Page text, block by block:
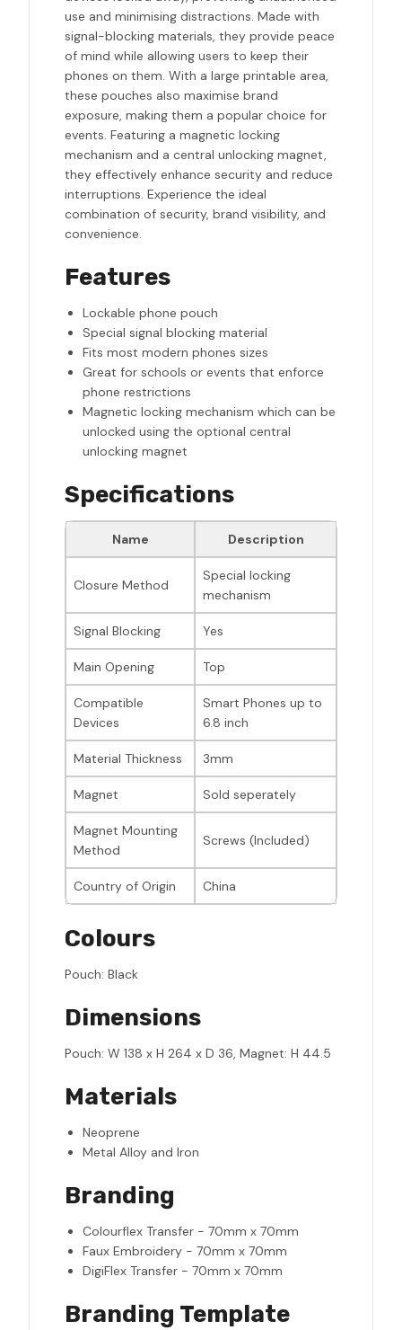
use and minimising distractions. Made with
signal-blocking materials, they provide peace
of mind while allowing users to keep their
phones on them. With a large printable area,
these pouches also maximise brand
exposure, making them a popular choice for
events. Featuring a magnetic locking
mechanism and a central unlocking magnet,
they effectively enhance security and reduce
interruptions. Experience the ideal
combination of security, brand visibility, and
convenience.
Features
Lockable phone pouch
Special signal blocking material
Fits most modern phones sizes
Great for schools or events that enforce
phone restrictions
Magnetic locking mechanism which can be
unlocked using the optional central
unlocking magnet
Specifications
Name Description
Closure Method
Special locking
mechanism
Signal Blocking Yes
Main Opening Top
Compatible
Devices
Smart Phones up to
6.8 inch
Material Thickness 3mm
Magnet Sold seperately
Magnet Mounting
Method
Screws (Included)
Country of Origin China
Colours
Pouch: Black
Dimensions
Pouch: W 138 x H 264 x D 36, Magnet: H 44.5
Materials
Neoprene
Metal Alloy and Iron
Branding
Colourflex Transfer - 70mm x 70mm
Faux Embroidery - 70mm x 70mm
DigiFlex Transfer - 70mm x 70mm
Branding Template